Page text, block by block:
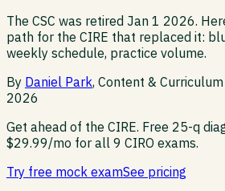
The CSC was retired Jan 1 2026.
path for the CIRE that replaced it:
weekly schedule, practice volume.
By Daniel Park, Content &
2026
Get ahead of the CIRE. Free 25-q
$29.99/mo for all 9 CIRO exams.
Try free mock examSee pricing